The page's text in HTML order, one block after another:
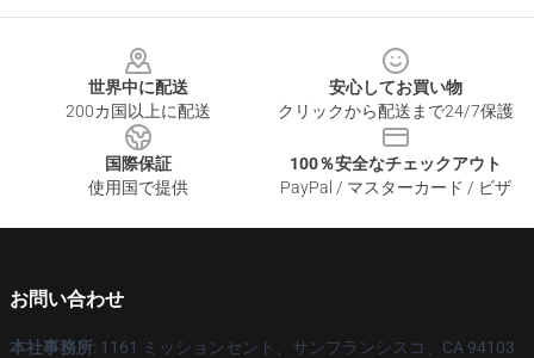
世界中に配送
200カ国以上に配送
安心してお買い物
クリックから配送まで24/7保護
国際保証
使用国で提供
100％安全なチェックアウト
PayPal / マスターカード / ビザ
お問い合わせ
本社事務所: 1161 ミッションセント、サンフランシスコ、CA 94103